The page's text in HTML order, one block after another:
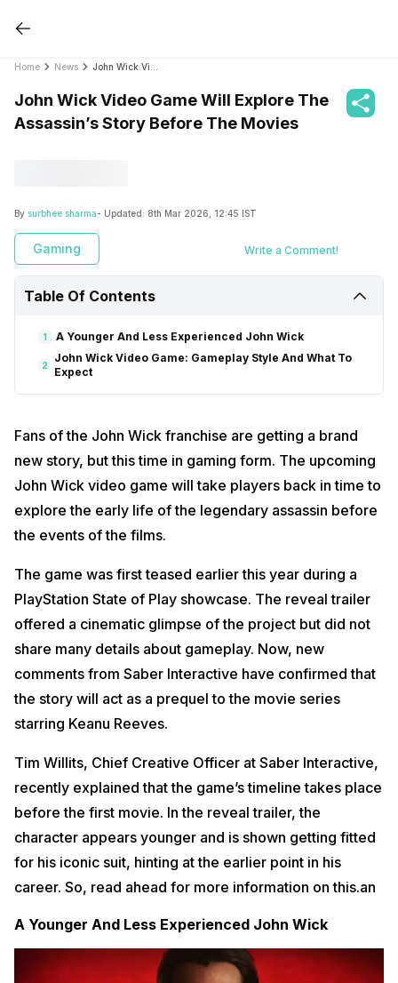
Home News
John Wick Video Game Will Explore The
Assassin’s Story Before The Movies
By surbhee sharma- Updated: 8th Mar 2026, 12:45 IST
Gaming Write a Comment!
Table Of Contents
1 A Younger And Less Experienced John Wick
2
John Wick Video Game: Gameplay Style And What To
Expect
Fans of the John Wick franchise are getting a brand
new story, but this time in gaming form. The upcoming
John Wick video game will take players back in time to
explore the early life of the legendary assassin before
the events of the films.
The game was first teased earlier this year during a
PlayStation State of Play showcase. The reveal trailer
offered a cinematic glimpse of the project but did not
share many details about gameplay. Now, new
comments from Saber Interactive have confirmed that
the story will act as a prequel to the movie series
starring Keanu Reeves.
Tim Willits, Chief Creative Officer at Saber Interactive,
recently explained that the game’s timeline takes place
before the first movie. In the reveal trailer, the
character appears younger and is shown getting fitted
for his iconic suit, hinting at the earlier point in his
career. So, read ahead for more information on this.an
A Younger And Less Experienced John Wick